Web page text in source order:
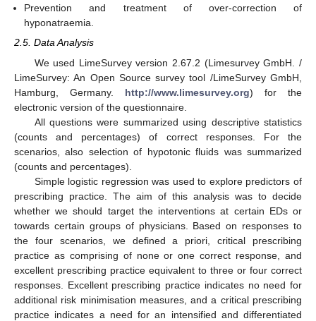
Prevention and treatment of over-correction of
hyponatraemia.
2.5. Data Analysis
We used LimeSurvey version 2.67.2 (Limesurvey GmbH. /
LimeSurvey: An Open Source survey tool /LimeSurvey GmbH,
Hamburg, Germany. http://www.limesurvey.org) for the
electronic version of the questionnaire.
All questions were summarized using descriptive statistics
(counts and percentages) of correct responses. For the
scenarios, also selection of hypotonic fluids was summarized
(counts and percentages).
Simple logistic regression was used to explore predictors of
prescribing practice. The aim of this analysis was to decide
whether we should target the interventions at certain EDs or
towards certain groups of physicians. Based on responses to
the four scenarios, we defined a priori, critical prescribing
practice as comprising of none or one correct response, and
excellent prescribing practice equivalent to three or four correct
responses. Excellent prescribing practice indicates no need for
additional risk minimisation measures, and a critical prescribing
practice indicates a need for an intensified and differentiated